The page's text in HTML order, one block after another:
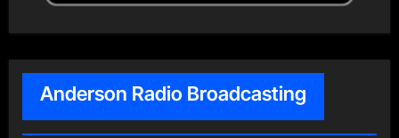
Anderson Radio Broadcasting